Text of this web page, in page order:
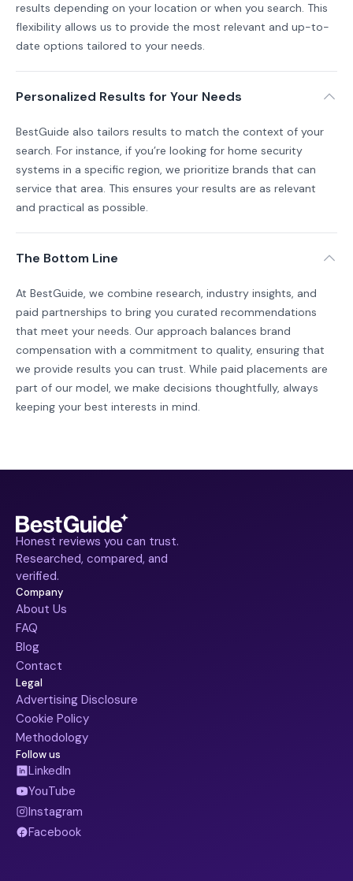
results depending on your location or when you search. This
flexibility allows us to provide the most relevant and up-to-
date options tailored to your needs.
Personalized Results for Your Needs
BestGuide also tailors results to match the context of your
search. For instance, if you’re looking for home security
systems in a specific region, we prioritize brands that can
service that area. This ensures your results are as relevant
and practical as possible.
The Bottom Line
At BestGuide, we combine research, industry insights, and
paid partnerships to bring you curated recommendations
that meet your needs. Our approach balances brand
compensation with a commitment to quality, ensuring that
we provide results you can trust. While paid placements are
part of our model, we make decisions thoughtfully, always
keeping your best interests in mind.
Honest reviews you can trust.
Researched, compared, and
verified.
Company
About Us
FAQ
Blog
Contact
Legal
Advertising Disclosure
Cookie Policy
Methodology
Follow us
LinkedIn
YouTube
Instagram
Facebook